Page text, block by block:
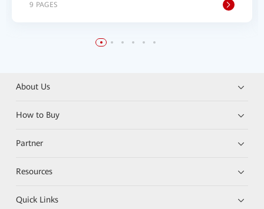
9 PAGES
About Us
How to Buy
Partner
Resources
Quick Links